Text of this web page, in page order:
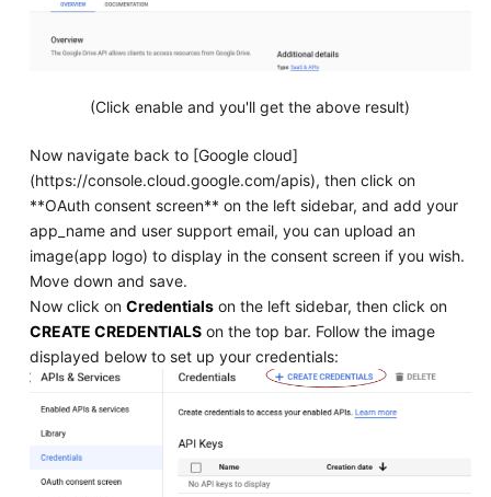
(Click enable and you'll get the above result)
Now navigate back to [Google cloud]
(https://console.cloud.google.com/apis), then click on
**OAuth consent screen** on the left sidebar, and add your
app_name and user support email, you can upload an
image(app logo) to display in the consent screen if you wish.
Move down and save.
Now click on Credentialson the left sidebar, then click on
CREATE CREDENTIALSon the top bar. Follow the image
displayed below to set up your credentials: